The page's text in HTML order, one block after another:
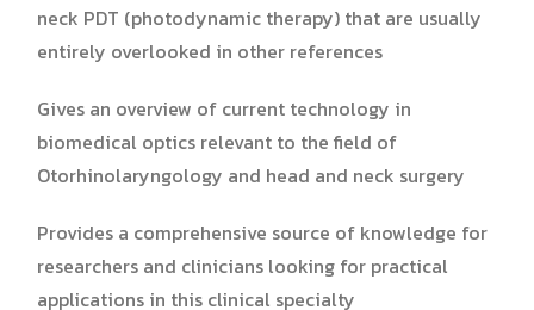
neck PDT (photodynamic therapy) that are usually
entirely overlooked in other references
Gives an overview of current technology in
biomedical optics relevant to the field of
Otorhinolaryngology and head and neck surgery
Provides a comprehensive source of knowledge for
researchers and clinicians looking for practical
applications in this clinical specialty